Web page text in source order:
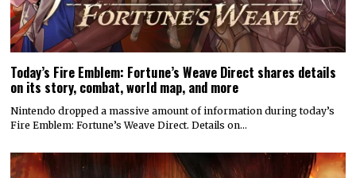
Today’s Fire Emblem: Fortune’s Weave Direct shares details
on its story, combat, world map, and more
Nintendo dropped a massive amount of information during today’s
Fire Emblem: Fortune’s Weave Direct. Details on…